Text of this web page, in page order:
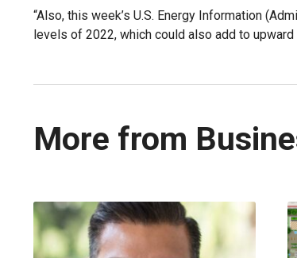
“Also, this week’s U.S. Energy Information
levels of 2022, which could also add to upward
More from